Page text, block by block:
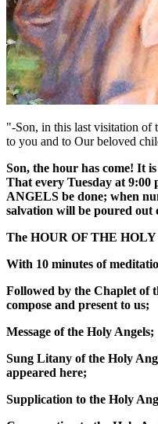
"-Son, in this last visitation of
to you and to Our beloved
Son, the hour has come! It
That every Tuesday at 9:00
ANGELS be done; when
salvation will be poured out
The HOUR OF THE
With 10 minutes of
Followed by the Chaplet of
compose and present to us;
Message of the Holy Angels;
Sung Litany of the Holy
appeared here;
Supplication to the Holy